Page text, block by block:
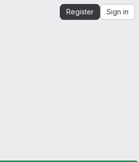
Register Sign in